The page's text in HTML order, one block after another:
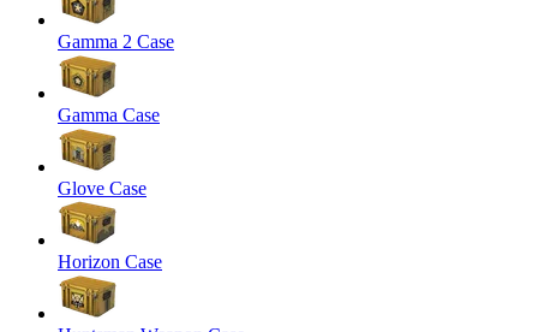
Gamma 2 Case
Gamma Case
Glove Case
Horizon Case